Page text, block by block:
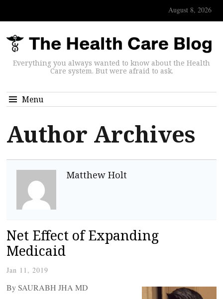
August 8, 2026
Everything you always wanted to know about the Health
Care system. But were afraid to ask.
Menu
Author Archives
Matthew Holt
Net Effect of Expanding
Medicaid
Jan 11, 2019
By SAURABH JHA MD